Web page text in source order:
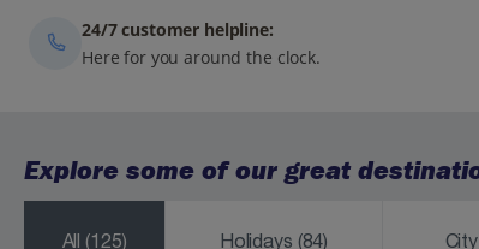
24/7 customer helpline:
Here for you around the clock.
Explore some of our great
All(125) Holidays (84)